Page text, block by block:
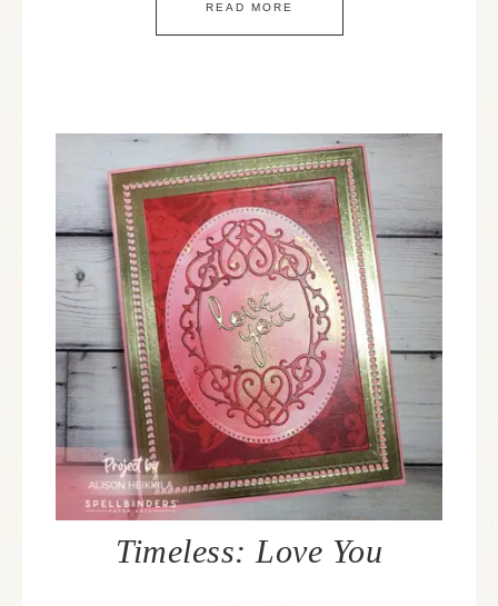
READ MORE
Timeless: Love You